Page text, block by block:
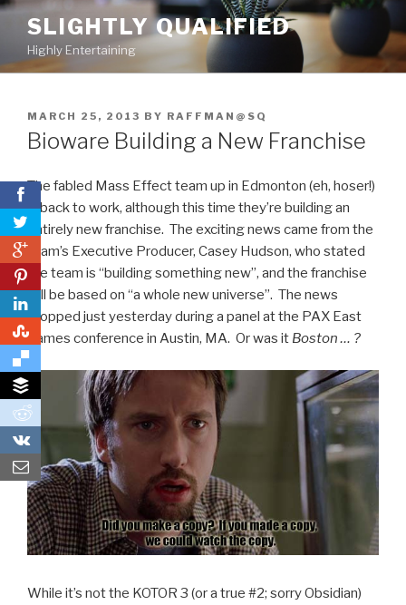
0
0
Skip
content
SLIGHTLY QUALIFIED
Highly Entertaining
POSTED
ON
MARCH 25, 2013 BY RAFFMAN@SQ
Bioware Building a New Franchise
The fabled Mass Effect team up in Edmonton (eh, hoser!)
is back to work, although this time they’re building an
entirely new franchise. The exciting news came from the
team’s Executive Producer, Casey Hudson, who stated
the team is “building something new”, and the franchise
will be based on “a whole new universe”. The news
dropped just yesterday during a panel at the PAX East
games conference in Austin, MA. Or was it Boston … ?
While it’s not the KOTOR 3 (or a true #2; sorry Obsidian)